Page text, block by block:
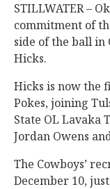
STILLWATER –
commitment of
side of the ball
Hicks.
Hicks is now the
Pokes, joining
State OL Lavaka
Jordan Owens
The Cowboys’
December 10,